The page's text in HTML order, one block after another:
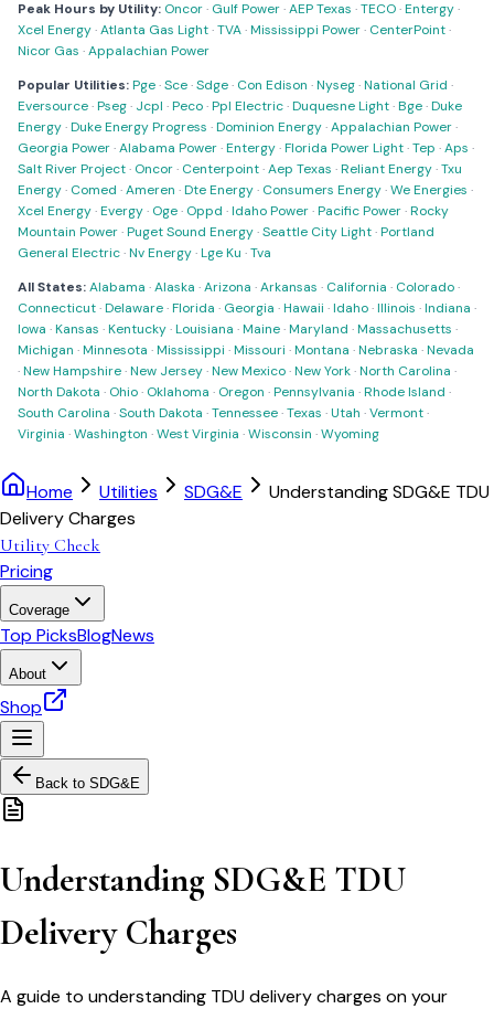
Peak Hours by Utility: Oncor· Gulf Power·AEP Texas ·TECO·Entergy·
Xcel Energy·Atlanta Gas Light·TVA·Mississippi Power· CenterPoint·
Nicor Gas ·Appalachian Power
Popular Utilities:Pge·Sce·Sdge· Con Edison ·Nyseg·National Grid ·
Eversource·Pseg· Jcpl ·Peco·Ppl Electric·Duquesne Light·Bge·Duke
Energy·Duke Energy Progress ·Dominion Energy·Appalachian Power·
Georgia Power·Alabama Power·Entergy·Florida Power Light·Tep ·Aps ·
Salt River Project· Oncor· Centerpoint·Aep Texas ·Reliant Energy·Txu
Energy· Comed ·Ameren ·Dte Energy· Consumers Energy·We Energies ·
Xcel Energy·Evergy· Oge· Oppd ·Idaho Power·Pacific Power·Rocky
Mountain Power·Puget Sound Energy·Seattle City Light·Portland
General Electric·Nv Energy·Lge Ku ·Tva
All States:Alabama ·Alaska ·Arizona ·Arkansas · California · Colorado·
Connecticut·Delaware·Florida · Georgia ·Hawaii ·Idaho·Illinois ·Indiana ·
Iowa ·Kansas ·Kentucky·Louisiana ·Maine·Maryland ·Massachusetts ·
Michigan ·Minnesota ·Mississippi ·Missouri ·Montana ·Nebraska ·Nevada
·New Hampshire·New Jersey·New Mexico·New York·North Carolina ·
North Dakota · Ohio· Oklahoma · Oregon ·Pennsylvania ·Rhode Island ·
South Carolina ·South Dakota ·Tennessee·Texas ·Utah ·Vermont·
Virginia ·Washington ·West Virginia ·Wisconsin ·Wyoming
Home Utilities SDG&E
Understanding SDG&E TDU
Delivery Charges
Utility Check
Pricing
Coverage
Top PicksBlogNews
About
Shop
Back to SDG&E
Understanding SDG&E TDU
Delivery Charges
A guide to understanding TDU delivery charges on your